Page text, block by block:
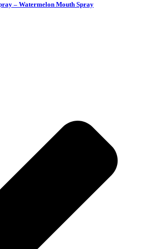
– Watermelon Mouth Spray